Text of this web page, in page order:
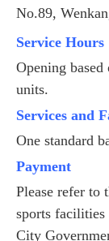
No.89,
Service Hours
Opening
units.
Services and
One standard
Payment
Please refer to
sports facilities
City